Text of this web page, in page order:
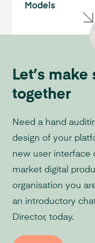
Models
Let’s
together
Need a hand
design of your
new user interface
market digital
organisation you
an introductory
Director, today.